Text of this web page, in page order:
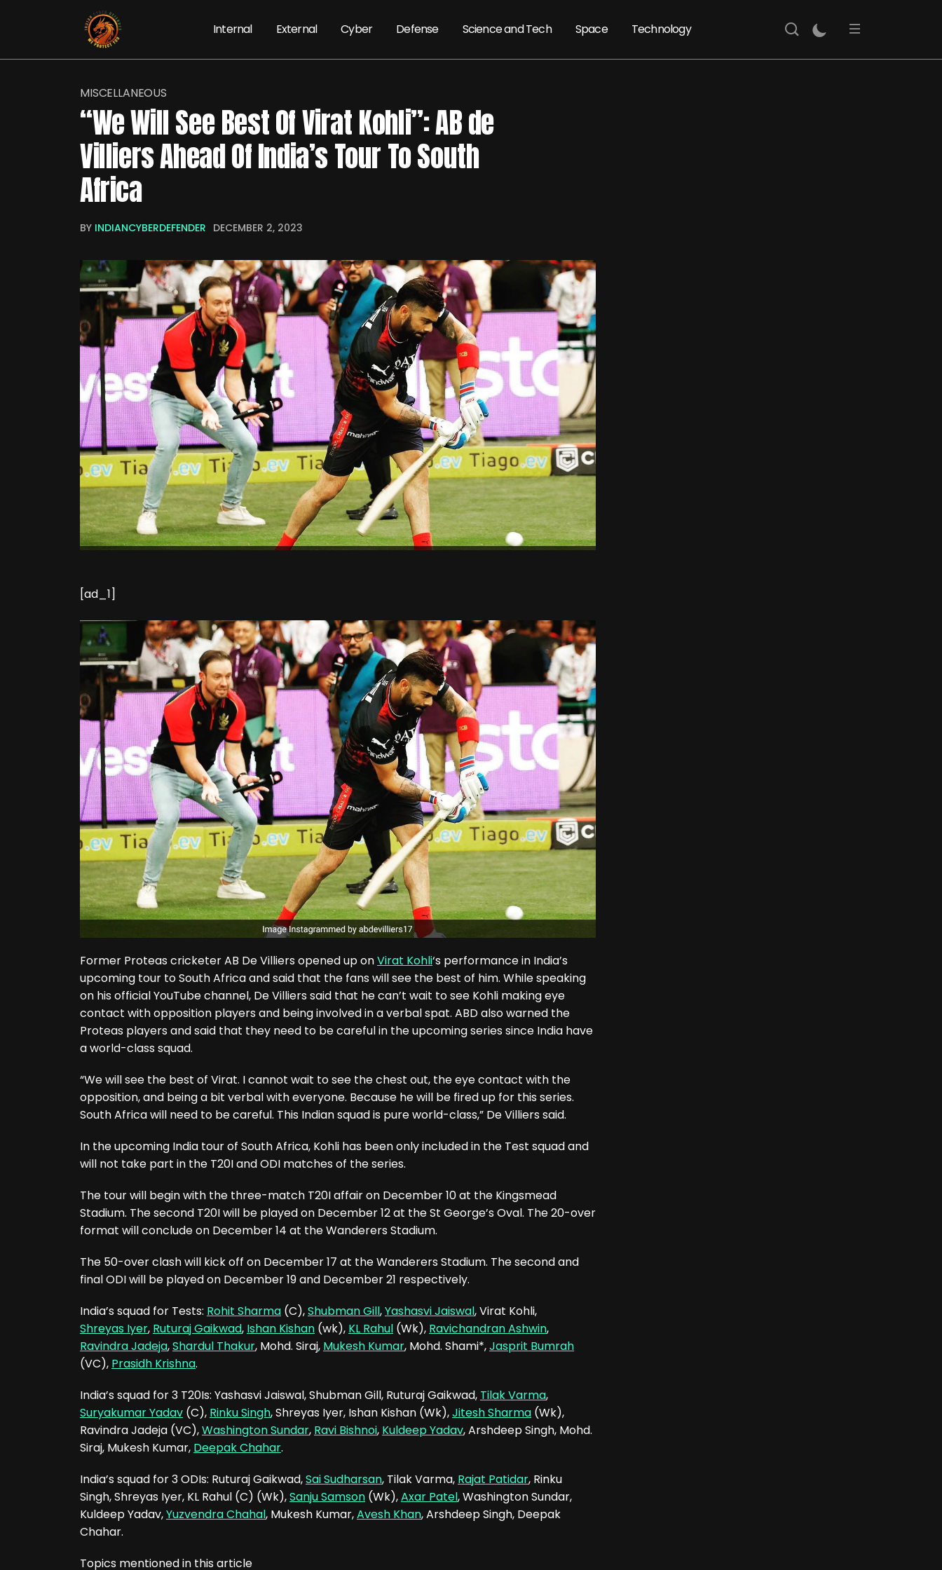
Internal External Cyber Defense Science and Tech Space Technology
MISCELLANEOUS
“We Will See Best Of Virat Kohli”: AB de
Villiers Ahead Of India’s Tour To South
Africa
BY INDIANCYBERDEFENDER DECEMBER 2, 2023
[ad_1]
Former Proteas cricketer AB De Villiers opened up onVirat Kohli‘s performance in India’s
upcoming tour to South Africa and said that the fans will see the best of him. While speaking
on his official YouTube channel, De Villiers said that he can’t wait to see Kohli making eye
contact with opposition players and being involved in a verbal spat. ABD also warned the
Proteas players and said that they need to be careful in the upcoming series since India have
a world-class squad.
“We will see the best of Virat. I cannot wait to see the chest out, the eye contact with the
opposition, and being a bit verbal with everyone. Because he will be fired up for this series.
South Africa will need to be careful. This Indian squad is pure world-class,” De Villiers said.
In the upcoming India tour of South Africa, Kohli has been only included in the Test squad and
will not take part in the T20I and ODI matches of the series.
The tour will begin with the three-match T20I affair on December 10 at the Kingsmead
Stadium. The second T20I will be played on December 12 at the St George’s Oval. The 20-over
format will conclude on December 14 at the Wanderers Stadium.
The 50-over clash will kick off on December 17 at the Wanderers Stadium. The second and
final ODI will be played on December 19 and December 21 respectively.
India’s squad for Tests: Rohit Sharma (C),Shubman Gill,Yashasvi Jaiswal, Virat Kohli,
Shreyas Iyer, Ruturaj Gaikwad, Ishan Kishan (wk), KL Rahul (Wk), Ravichandran Ashwin,
Ravindra Jadeja,Shardul Thakur, Mohd. Siraj, Mukesh Kumar, Mohd. Shami*,Jasprit Bumrah
(VC), Prasidh Krishna.
India’s squad for 3 T20Is: Yashasvi Jaiswal, Shubman Gill, Ruturaj Gaikwad, Tilak Varma,
Suryakumar Yadav (C), Rinku Singh, Shreyas Iyer, Ishan Kishan (Wk),Jitesh Sharma (Wk),
Ravindra Jadeja (VC),Washington Sundar, Ravi Bishnoi, Kuldeep Yadav, Arshdeep Singh, Mohd.
Siraj, Mukesh Kumar, Deepak Chahar.
India’s squad for 3 ODIs: Ruturaj Gaikwad,Sai Sudharsan, Tilak Varma, Rajat Patidar, Rinku
Singh, Shreyas Iyer, KL Rahul (C) (Wk),Sanju Samson (Wk),Axar Patel, Washington Sundar,
Kuldeep Yadav,Yuzvendra Chahal, Mukesh Kumar,Avesh Khan, Arshdeep Singh, Deepak
Chahar.
Topics mentioned in this article